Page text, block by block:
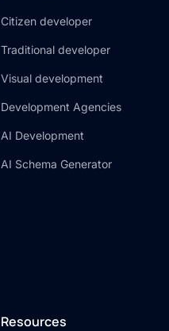
Citizen developer
Traditional developer
Visual development
Development Agencies
AI Development
AI Schema Generator
Resources